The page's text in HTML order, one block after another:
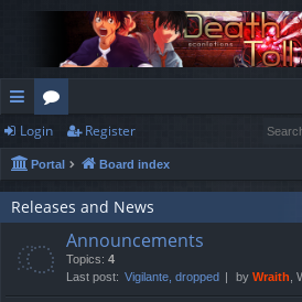
ui
ck
lin
or
u
m
s
Login Register
Portal Board index
Releases and News
Announcements
Topics: 4
Last post: Vigilante, dropped by Wraith ,